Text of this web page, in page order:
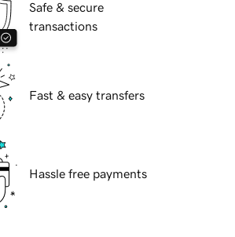
Safe & secure
transactions
Fast & easy transfers
Hassle free payments